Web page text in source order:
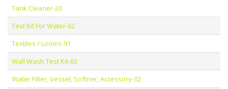
Tank Cleaner-20
Test Kit For Water-62
Textiles / Looms-91
Wall Wash Test Kit-63
Water Filter, Vessel, Softner, Accessory-32